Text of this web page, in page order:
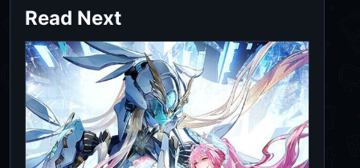
Read Next